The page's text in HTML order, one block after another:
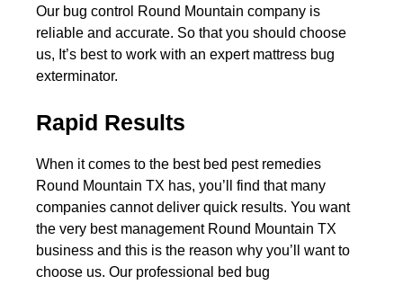
Our bug control Round Mountain company is
reliable and accurate. So that you should choose
us, It’s best to work with an expert mattress bug
exterminator.
Rapid Results
When it comes to the best bed pest remedies
Round Mountain TX has, you’ll find that many
companies cannot deliver quick results. You want
the very best management Round Mountain TX
business and this is the reason why you’ll want to
choose us. Our professional bed bug